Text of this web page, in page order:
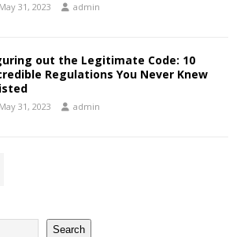
May 31, 2023 admin
out the Legitimate Code: 10
Regulations You Never Knew
May 31, 2023 admin
Search